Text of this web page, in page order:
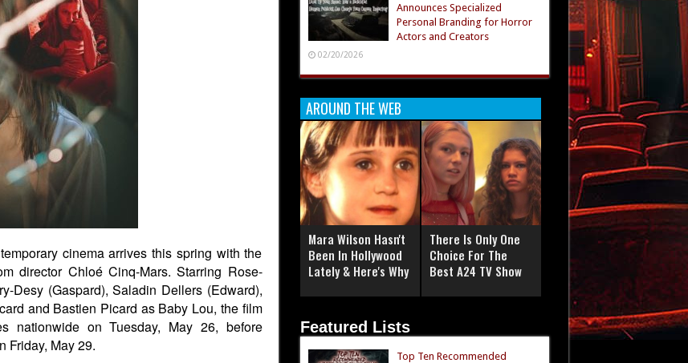
cinema arrives this spring with the
director Chloé Cinq-Mars. Starring Rose-
Desy (Gaspard), Saladin Dellers (Edward),
and Bastien Picard as Baby Lou, the film
nationwide on Tuesday, May 26, before
Friday, May 29.
Announces Specialized
Personal Branding for Horror
Actors and Creators
02/20/2026
AROUND THE WEB
Mara Wilson Hasn't
Been In Hollywood
Lately & Here's Why
There Is Only One
Choice For The
Best A24 TV Show
Featured Lists
Top Ten Recommended